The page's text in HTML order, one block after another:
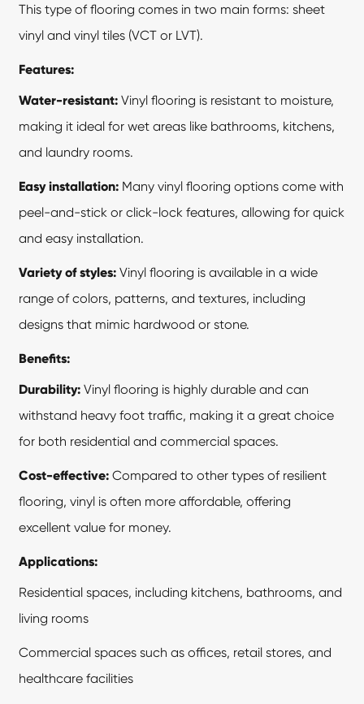
This type of flooring comes in two main forms: sheet
vinyl and vinyl tiles (VCT or LVT).
Features:
Water-resistant: Vinyl flooring is resistant to moisture,
making it ideal for wet areas like bathrooms, kitchens,
and laundry rooms.
Easy installation: Many vinyl flooring options come with
peel-and-stick or click-lock features, allowing for quick
and easy installation.
Variety of styles: Vinyl flooring is available in a wide
range of colors, patterns, and textures, including
designs that mimic hardwood or stone.
Benefits:
Durability: Vinyl flooring is highly durable and can
withstand heavy foot traffic, making it a great choice
for both residential and commercial spaces.
Cost-effective: Compared to other types of resilient
flooring, vinyl is often more affordable, offering
excellent value for money.
Applications:
Residential spaces, including kitchens, bathrooms, and
living rooms
Commercial spaces such as offices, retail stores, and
healthcare facilities